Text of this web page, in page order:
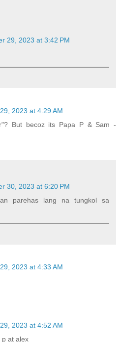
29, 2023 at 3:42 PM
2023 at 4:29 AM
But becoz its Papa P & Sam -
30, 2023 at 6:20 PM
parehas lang na tungkol sa
2023 at 4:33 AM
2023 at 4:52 AM
p at alex